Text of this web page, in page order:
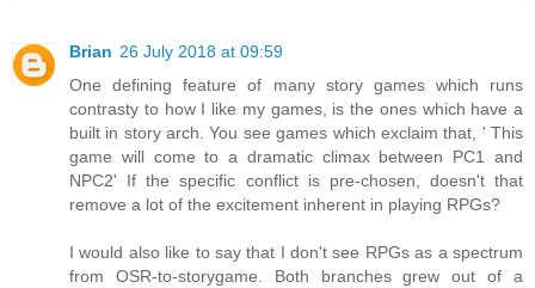
Brian 26 July 2018 at 09:59
One defining feature of many story games which runs
contrasty to how I like my games, is the ones which have a
built in story arch. You see games which exclaim that, ' This
game will come to a dramatic climax between PC1 and
NPC2' If the specific conflict is pre-chosen, doesn't that
remove a lot of the excitement inherent in playing RPGs?
I would also like to say that I don't see RPGs as a spectrum
from OSR-to-storygame. Both branches grew out of a